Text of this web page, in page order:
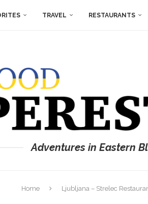
TRAVEL RESTAURANTS
Adventures in Eastern
Home Ljubljana – Strelec